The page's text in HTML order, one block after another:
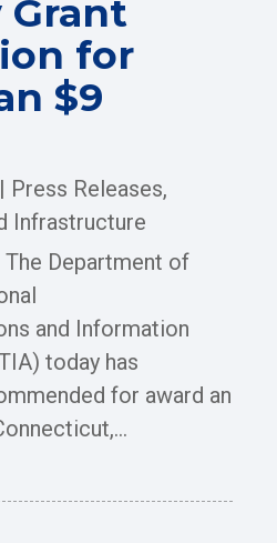
Grant
for
$9
| Press Releases,
Infrastructure
Department of
and Information
today has
for award an